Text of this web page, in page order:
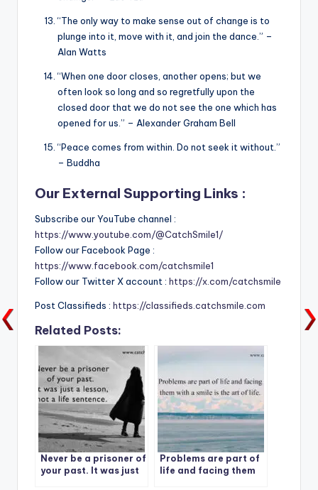
“The only way to make sense out of change is to
plunge into it, move with it, and join the dance.” –
Alan Watts
“When one door closes, another opens; but we
often look so long and so regretfully upon the
closed door that we do not see the one which has
opened for us.” – Alexander Graham Bell
“Peace comes from within. Do not seek it without.”
– Buddha
Our External Supporting Links :
Subscribe our YouTube channel :
https://www.youtube.com/@CatchSmile1/
Follow our Facebook Page :
https://www.facebook.com/catchsmile1
Follow our Twitter X account : https://x.com/catchsmile
Post Classifieds : https://classifieds.catchsmile.com
Related Posts:
Never be a prisoner of
your past. It was just
Problems are part of
life and facing them